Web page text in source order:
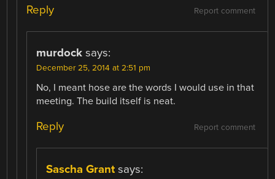
Report comment
Reply
murdock says:
December 25, 2014 at 2:51 pm
No, I meant hose are the words I would use in that
meeting. The build itself is neat.
Report comment
Reply
Sascha Grant says: